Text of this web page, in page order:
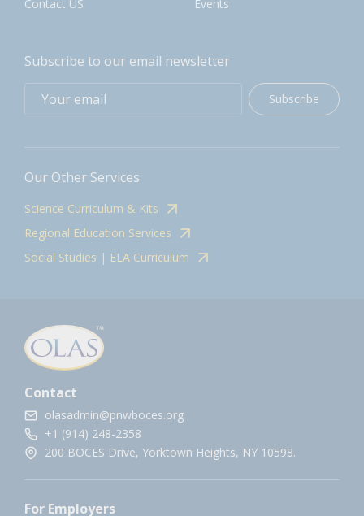
Contact US
Events
Subscribe to our email newsletter
Subscribe
Our Other Services
Science Curriculum & Kits
Regional Education Services
Social Studies | ELA Curriculum
Contact
olasadmin@pnwboces.org
+1 (914) 248-2358
200 BOCES Drive, Yorktown Heights, NY 10598.
For Employers